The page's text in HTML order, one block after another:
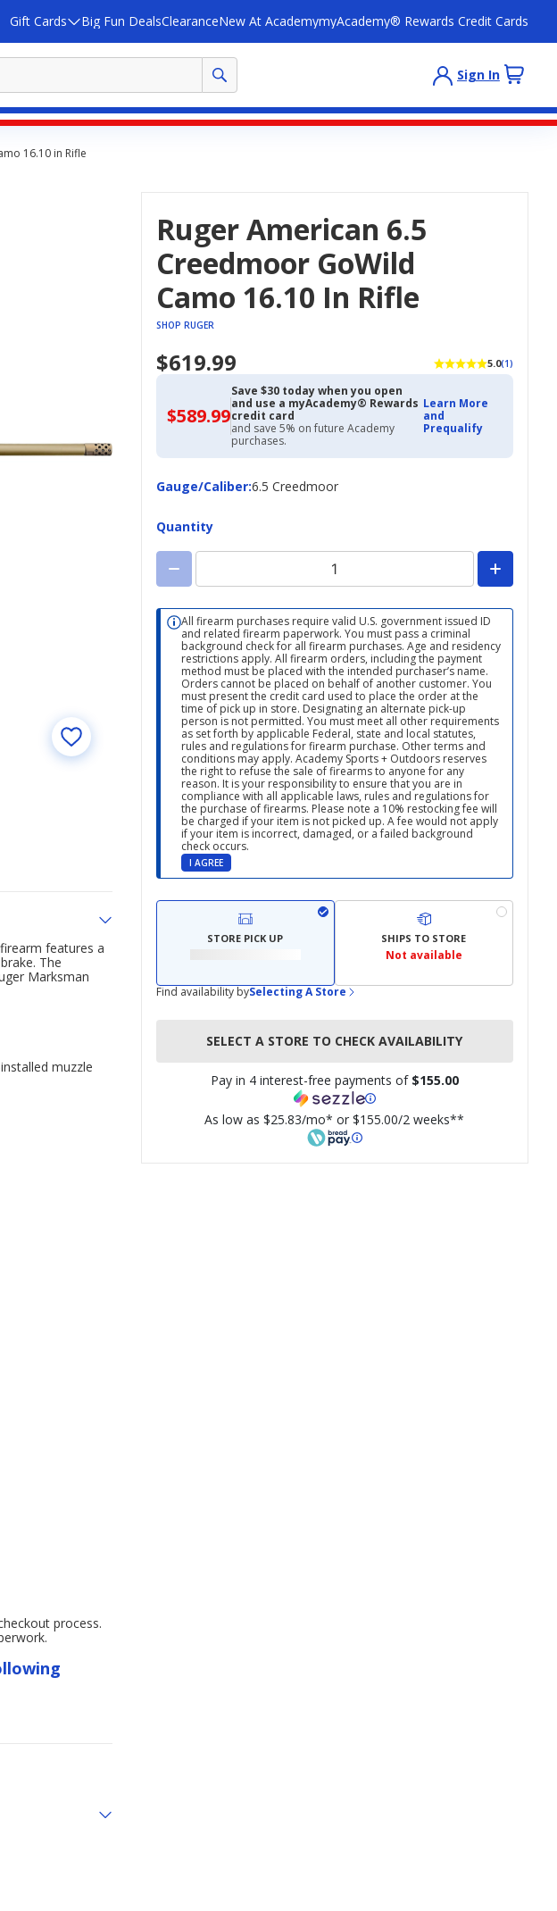
Gift Cards Big Fun DealsClearanceNew At AcademymyAcademy® Rewards Credit Cards
Sign In
16.10 in Rifle
Ruger American 6.5
Creedmoor GoWild
Camo 16.10 In Rifle
SHOP RUGER
$619.99 5.0(1)
$589.99$589.99
with
Academy
Credit
Save $30 today when you open
and use a myAcademy® Rewards
credit card
and save 5% on future Academy
purchases.
Learn More
and
Prequalify
Gauge/Caliber:
Gauge/Caliber6.5 Creedmoor
Quantity
All firearm purchases require valid U.S. government issued ID
and related firearm paperwork. You must pass a criminal
background check for all firearm purchases. Age and residency
restrictions apply. All firearm orders, including the payment
method must be placed with the intended purchaser’s name.
Orders cannot be placed on behalf of another customer. You
must present the credit card used to place the order at the
time of pick up in store. Designating an alternate pick-up
person is not permitted. You must meet all other requirements
as set forth by applicable Federal, state and local statutes,
rules and regulations for firearm purchase. Other terms and
conditions may apply. Academy Sports + Outdoors reserves
the right to refuse the sale of firearms to anyone for any
reason. It is your responsibility to ensure that you are in
compliance with all applicable laws, rules and regulations for
the purchase of firearms. Please note a 10% restocking fee will
be charged if your item is not picked up. A fee would not apply
if your item is incorrect, damaged, or a failed background
check occurs.
I AGREE
STORE PICK UP SHIPS TO STORE
Not available
Find availability bySelecting A Store
SELECT A STORE TO CHECK AVAILABILITY
Pay in 4 interest-free payments of $155.00
As low as $25.83/mo* or $155.00/2 weeks**
features a
The
Marksman
muzzle
process.